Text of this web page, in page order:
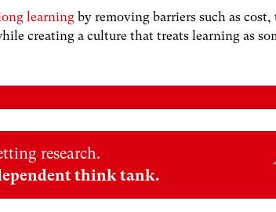
learning by removing barriers such as
creating a culture that treats learning as
research.
think tank.